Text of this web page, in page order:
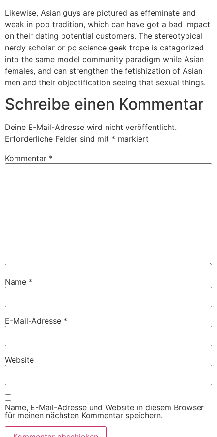
Likewise, Asian guys are pictured as effeminate and
weak in pop tradition, which can have got a bad impact
on their dating potential customers. The stereotypical
nerdy scholar or pc science geek trope is catagorized
into the same model community paradigm while Asian
females, and can strengthen the fetishization of Asian
men and their objectification seeing that sexual things.
Schreibe einen Kommentar
Deine E-Mail-Adresse wird nicht veröffentlicht.
Erforderliche Felder sind mit * markiert
Kommentar *
Name *
E-Mail-Adresse *
Website
Name, E-Mail-Adresse und Website in diesem Browser
für meinen nächsten Kommentar speichern.